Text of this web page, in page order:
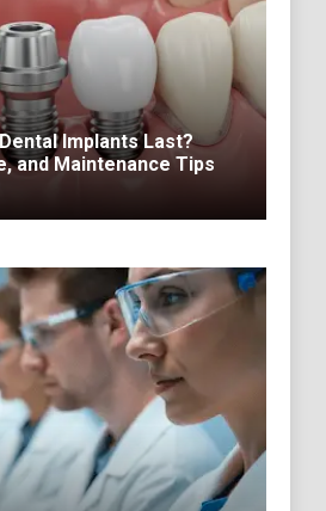
Implants Last?
and Maintenance Tips